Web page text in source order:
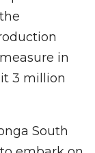
in
3 million
South